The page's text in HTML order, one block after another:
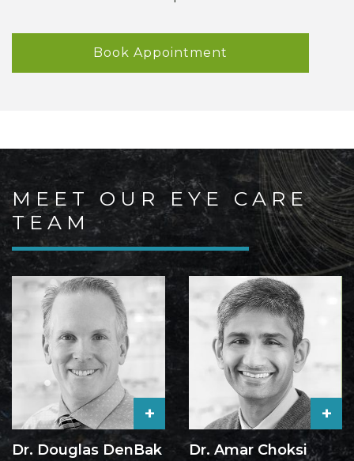
Book Appointment
MEET OUR EYE CARE
TEAM
+
Dr. Douglas DenBak
+
Dr. Amar Choksi